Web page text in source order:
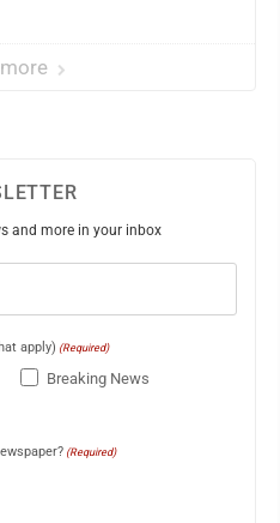
and more in your inbox
apply) (Required)
Breaking News
(Required)